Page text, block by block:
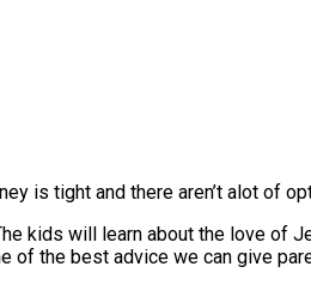
is tight and there aren’t alot of
kids will learn about the love of
the best advice we can give